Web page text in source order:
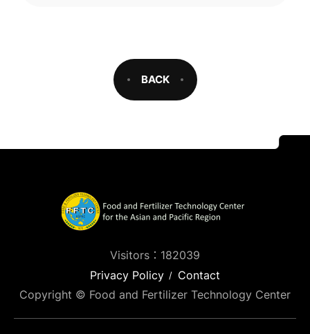
BACK
Visitors：182039
Privacy Policy
Contact
Copyright © Food and Fertilizer Technology Center